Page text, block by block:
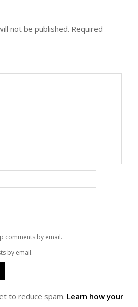
not be published. Required
comments by email.
by email.
to reduce spam. Learn how your